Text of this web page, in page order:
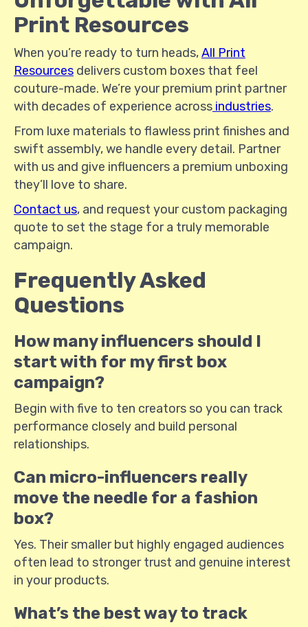
Print Resources
When you’re ready to turn heads,All Print
Resources delivers custom boxes that feel
couture-made. We’re your premium print partner
with decades of experience across industries.
From luxe materials to flawless print finishes and
swift assembly, we handle every detail. Partner
with us and give influencers a premium unboxing
they’ll love to share.
Contact us, and request your custom packaging
quote to set the stage for a truly memorable
campaign.
Frequently Asked
Questions
How many influencers should I
start with for my first box
campaign?
Begin with five to ten creators so you can track
performance closely and build personal
relationships.
Can micro-influencers really
move the needle for a fashion
box?
Yes. Their smaller but highly engaged audiences
often lead to stronger trust and genuine interest
in your products.
What’s the best way to track